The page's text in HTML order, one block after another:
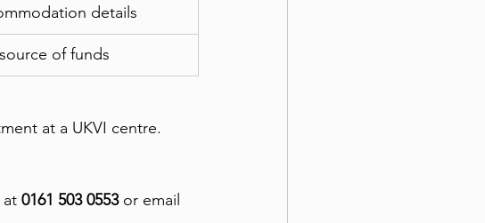
details
of funds
at a UKVI centre.
at 0161 503 0553 or email